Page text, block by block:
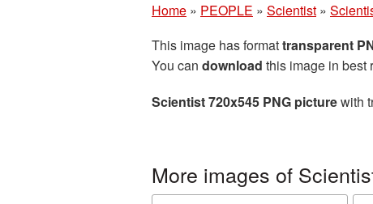
Home » PEOPLE » Scientist »
This image has formattransparent
You can download this image in best
Scientist 720x545 PNG picturewith
More images of